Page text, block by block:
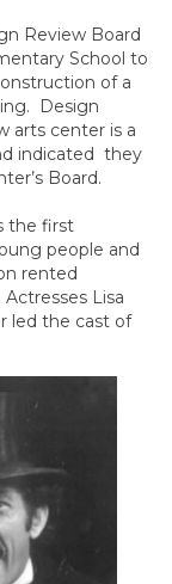
Review Board
School to
of a
Design
arts center is a
indicated they
Board.
the first
people and
rented
Lisa
led the cast of